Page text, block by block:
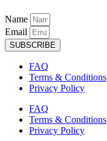
Name
Email
SUBSCRIBE
FAQ
Terms & Conditions
Privacy Policy
FAQ
Terms & Conditions
Privacy Policy